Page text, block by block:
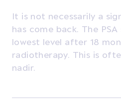
It is not necessarily a
has come back. The
lowest level after 18
radiotherapy. This is
nadir.